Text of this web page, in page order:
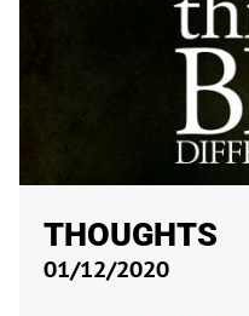
THOUGHTS
01/12/2020